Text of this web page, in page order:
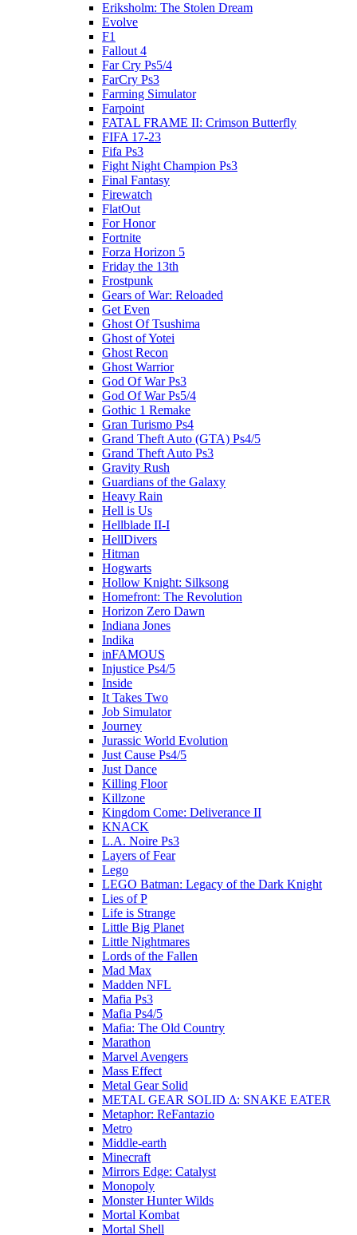
Eriksholm: The Stolen Dream
Evolve
F1
Fallout 4
Far Cry Ps5/4
FarCry Ps3
Farming Simulator
Farpoint
FATAL FRAME II: Crimson Butterfly
FIFA 17-23
Fifa Ps3
Fight Night Champion Ps3
Final Fantasy
Firewatch
FlatOut
For Honor
Fortnite
Forza Horizon 5
Friday the 13th
Frostpunk
Gears of War: Reloaded
Get Even
Ghost Of Tsushima
Ghost of Yotei
Ghost Recon
Ghost Warrior
God Of War Ps3
God Of War Ps5/4
Gothic 1 Remake
Gran Turismo Ps4
Grand Theft Auto (GTA) Ps4/5
Grand Theft Auto Ps3
Gravity Rush
Guardians of the Galaxy
Heavy Rain
Hell is Us
Hellblade II-I
HellDivers
Hitman
Hogwarts
Hollow Knight: Silksong
Homefront: The Revolution
Horizon Zero Dawn
Indiana Jones
Indika
inFAMOUS
Injustice Ps4/5
Inside
It Takes Two
Job Simulator
Journey
Jurassic World Evolution
Just Cause Ps4/5
Just Dance
Killing Floor
Killzone
Kingdom Come: Deliverance II
KNACK
L.A. Noire Ps3
Layers of Fear
Lego
LEGO Batman: Legacy of the Dark Knight
Lies of P
Life is Strange
Little Big Planet
Little Nightmares
Lords of the Fallen
Mad Max
Madden NFL
Mafia Ps3
Mafia Ps4/5
Mafia: The Old Country
Marathon
Marvel Avengers
Mass Effect
Metal Gear Solid
METAL GEAR SOLID Δ: SNAKE EATER
Metaphor: ReFantazio
Metro
Middle-earth
Minecraft
Mirrors Edge: Catalyst
Monopoly
Monster Hunter Wilds
Mortal Kombat
Mortal Shell